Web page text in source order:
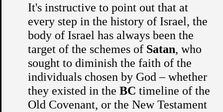
It's instructive to point out that at
every step in the history of Israel, the
body of Israel has always been the
target of the schemes of Satan, who
sought to diminish the faith of the
individuals chosen by God – whether
they existed in theBC timeline of the
Old Covenant, or the New Testament